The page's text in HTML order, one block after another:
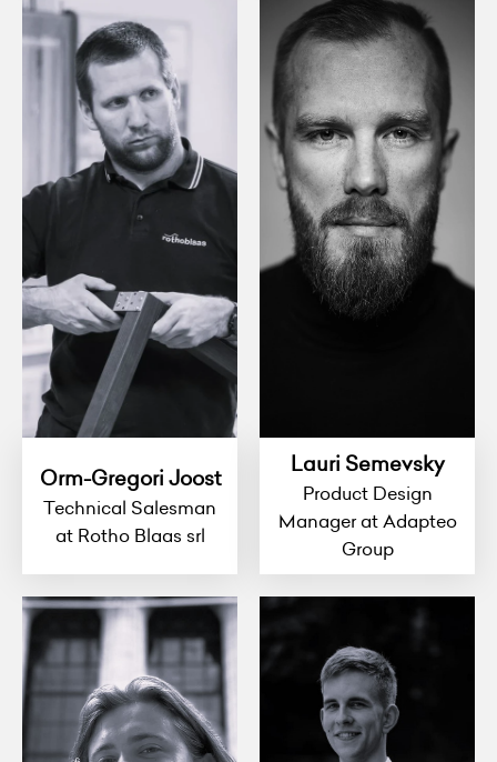
Orm-Gregori Joost
Technical Salesman
at Rotho Blaas srl
Lauri Semevsky
Product Design
Manager at Adapteo
Group